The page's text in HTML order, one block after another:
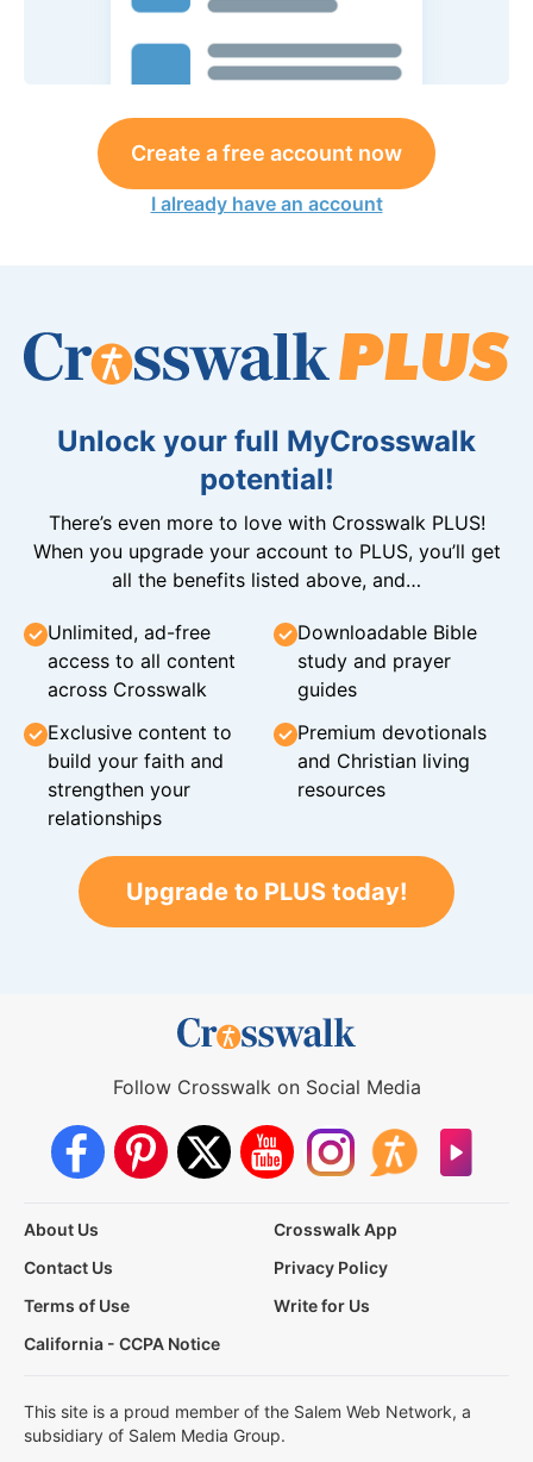
Create a free account now
I already have an account
Unlock your full MyCrosswalk
potential!
There’s even more to love with Crosswalk PLUS!
When you upgrade your account to PLUS, you’ll get
all the benefits listed above, and…
Unlimited, ad-free
access to all content
across Crosswalk
Downloadable Bible
study and prayer
guides
Exclusive content to
build your faith and
strengthen your
relationships
Premium devotionals
and Christian living
resources
Upgrade to PLUS today!
Follow Crosswalk on Social Media
About Us
Crosswalk App
Contact Us
Privacy Policy
Terms of Use
Write for Us
California - CCPA Notice
This site is a proud member of the Salem Web Network, a
subsidiary of Salem Media Group.